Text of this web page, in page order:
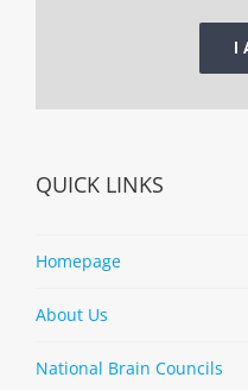
I
QUICK LINKS
Homepage
About Us
National Brain Councils